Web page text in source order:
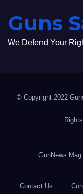
Guns
We Defend Your
© Copyright 2022
GunNews Mag
Contact Us